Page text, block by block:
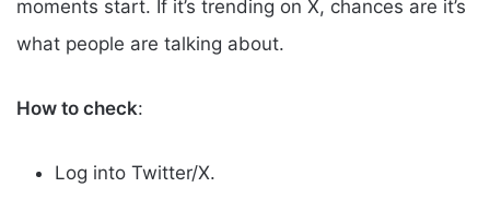
moments start. If it’s trending on X, chances are it’s
what people are talking about.
How to check:
Log into Twitter/X.